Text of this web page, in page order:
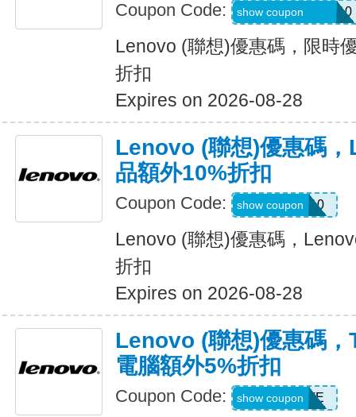
Coupon Code: AFFMONITORS10
show coupon
Lenovo (聯想)優惠碼，限時
折扣
Expires on 2026-08-28
Lenovo (聯想)優惠碼
品額外10%折扣
Coupon Code: OUTLET10
show coupon
Lenovo (聯想)優惠碼，
折扣
Expires on 2026-08-28
Lenovo (聯想)優惠碼
電腦額外5%折扣
Coupon Code: EXTRAFIVE
show coupon